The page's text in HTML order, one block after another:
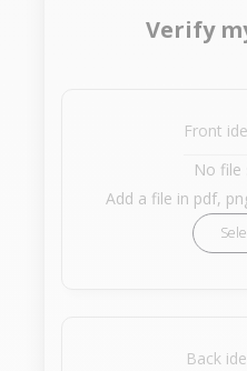
Verify
Front
No file
Add a file in pdf,
Back